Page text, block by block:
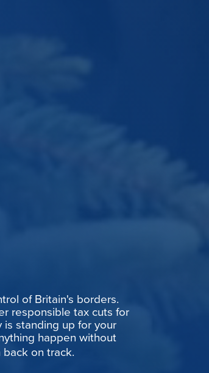
of Britain's borders.
responsible tax cuts for
standing up for your
happen without
back on track.